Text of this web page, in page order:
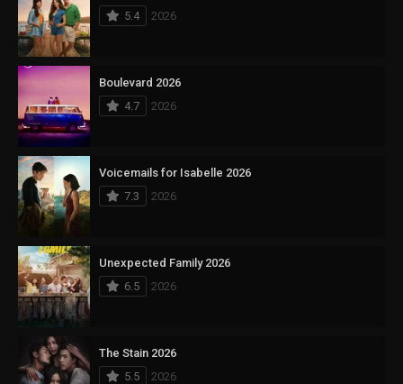
5.4
2026
Boulevard 2026
4.7
2026
Voicemails for Isabelle 2026
7.3
2026
Unexpected Family 2026
6.5
2026
The Stain 2026
5.5
2026